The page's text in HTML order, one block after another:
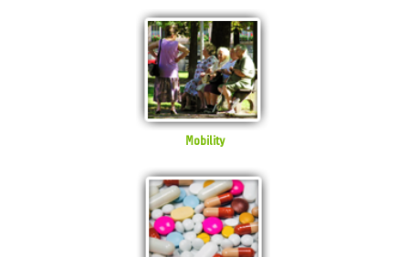
Mobility